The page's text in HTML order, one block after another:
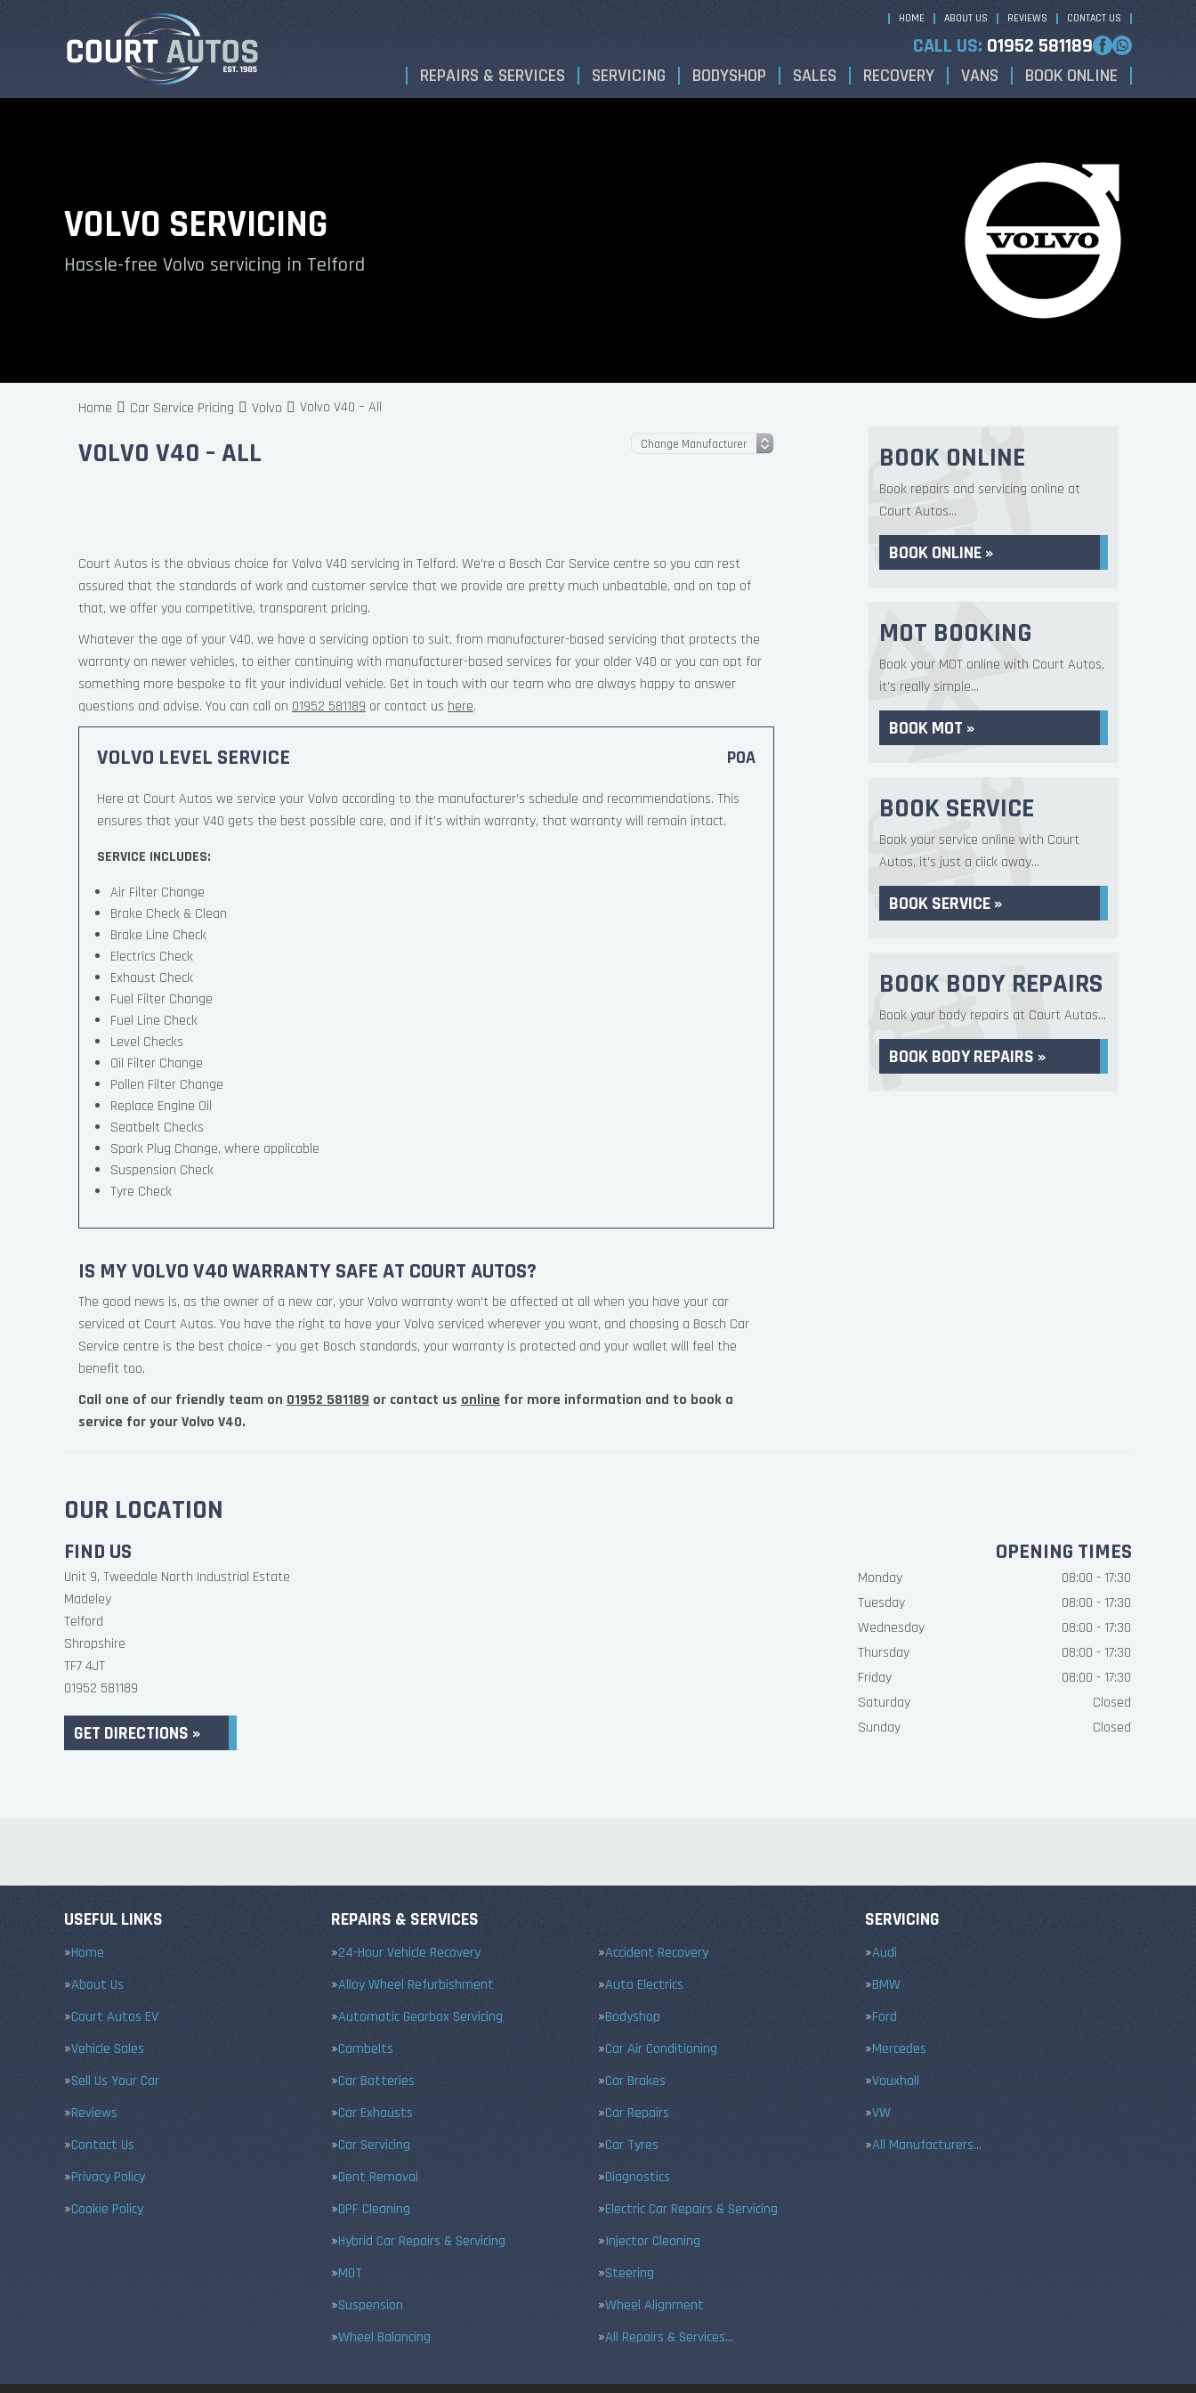
HOME ABOUT US REVIEWS CONTACT US
CALL US: 01952 581189
REPAIRS & SERVICES SERVICING BODYSHOP SALES RECOVERY VANS BOOK ONLINE
VOLVO SERVICING
Hassle-free Volvo servicing in Telford
Home Car Service Pricing Volvo Volvo V40 – All
VOLVO V40 – ALL
Court Autos is the obvious choice for Volvo V40 servicing in Telford. We’re a Bosch Car Service centre so you can rest
assured that the standards of work and customer service that we provide are pretty much unbeatable, and on top of
that, we offer you competitive, transparent pricing.
Whatever the age of your V40, we have a servicing option to suit, from manufacturer-based servicing that protects the
warranty on newer vehicles, to either continuing with manufacturer-based services for your older V40 or you can opt for
something more bespoke to fit your individual vehicle. Get in touch with our team who are always happy to answer
questions and advise. You can call on 01952 581189 or contact us here.
VOLVO LEVEL SERVICE POA
Here at Court Autos we service your Volvo according to the manufacturer’s schedule and recommendations. This
ensures that your V40 gets the best possible care, and if it’s within warranty, that warranty will remain intact.
SERVICE INCLUDES:
Air Filter Change
Brake Check & Clean
Brake Line Check
Electrics Check
Exhaust Check
Fuel Filter Change
Fuel Line Check
Level Checks
Oil Filter Change
Pollen Filter Change
Replace Engine Oil
Seatbelt Checks
Spark Plug Change, where applicable
Suspension Check
Tyre Check
IS MY VOLVO V40 WARRANTY SAFE AT COURT AUTOS?
The good news is, as the owner of a new car, your Volvo warranty won’t be affected at all when you have your car
serviced at Court Autos. You have the right to have your Volvo serviced wherever you want, and choosing a Bosch Car
Service centre is the best choice – you get Bosch standards, your warranty is protected and your wallet will feel the
benefit too.
Call one of our friendly team on 01952 581189 or contact us online for more information and to book a
service for your Volvo V40.
BOOK ONLINE
Book repairs and servicing online at
Court Autos...
BOOK ONLINE »
MOT BOOKING
Book your MOT online with Court Autos,
it's really simple...
BOOK MOT »
BOOK SERVICE
Book your service online with Court
Autos, it's just a click away...
BOOK SERVICE »
BOOK BODY REPAIRS
Book your body repairs at Court Autos...
BOOK BODY REPAIRS »
OUR LOCATION
FIND US
Unit 9, Tweedale North Industrial Estate
Madeley
Telford
Shropshire
TF7 4JT
01952 581189
GET DIRECTIONS »
OPENING TIMES
Monday
08:00 - 17:30
Tuesday
08:00 - 17:30
Wednesday
08:00 - 17:30
Thursday
08:00 - 17:30
Friday
08:00 - 17:30
Saturday
Closed
Sunday
Closed
USEFUL LINKS
Home
About Us
Court Autos EV
Vehicle Sales
Sell Us Your Car
Reviews
Contact Us
Privacy Policy
Cookie Policy
REPAIRS & SERVICES
24-Hour Vehicle Recovery
Accident Recovery
Alloy Wheel Refurbishment
Auto Electrics
Automatic Gearbox Servicing
Bodyshop
Cambelts
Car Air Conditioning
Car Batteries
Car Brakes
Car Exhausts
Car Repairs
Car Servicing
Car Tyres
Dent Removal
Diagnostics
DPF Cleaning
Electric Car Repairs & Servicing
Hybrid Car Repairs & Servicing
Injector Cleaning
MOT
Steering
Suspension
Wheel Alignment
Wheel Balancing
All Repairs & Services…
SERVICING
Audi
BMW
Ford
Mercedes
Vauxhall
VW
All Manufacturers…